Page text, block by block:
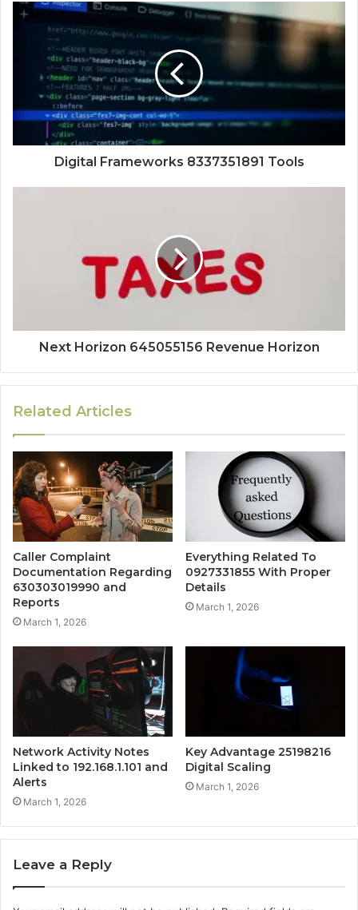
Digital Frameworks 8337351891 Tools
Next Horizon 645055156 Revenue Horizon
Related Articles
Caller Complaint
Documentation Regarding
630303019990 and
Reports
March 1, 2026
Everything Related To
0927331855 With Proper
Details
March 1, 2026
Network Activity Notes
Linked to 192.168.1.101 and
Alerts
March 1, 2026
Key Advantage 25198216
Digital Scaling
March 1, 2026
Leave a Reply